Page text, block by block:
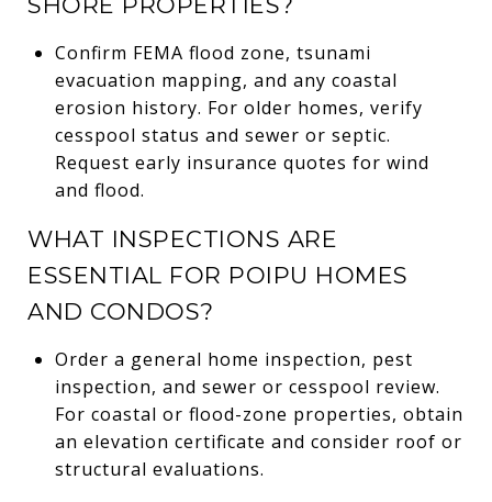
Confirm FEMA flood zone, tsunami
evacuation mapping, and any coastal
erosion history. For older homes, verify
cesspool status and sewer or septic.
Request early insurance quotes for wind
and flood.
WHAT INSPECTIONS ARE
ESSENTIAL FOR POIPU HOMES
AND CONDOS?
Order a general home inspection, pest
inspection, and sewer or cesspool review.
For coastal or flood-zone properties, obtain
an elevation certificate and consider roof or
structural evaluations.